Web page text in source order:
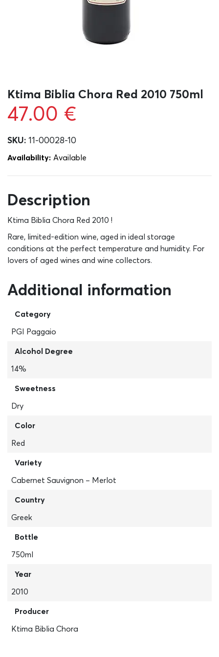
Ktima Biblia Chora Red 2010 750ml
47.00 €
SKU: 11-00028-10
Availability: Αvailable
Description
Ktima Biblia Chora Red 2010 !
Rare, limited-edition wine, aged in ideal storage
conditions at the perfect temperature and humidity. For
lovers of aged wines and wine collectors.
Additional information
Category
PGI Paggaio
Alcohol Degree
14%
Sweetness
Dry
Color
Red
Variety
Cabernet Sauvignon – Merlot
Country
Greek
Bottle
750ml
Year
2010
Producer
Ktima Biblia Chora